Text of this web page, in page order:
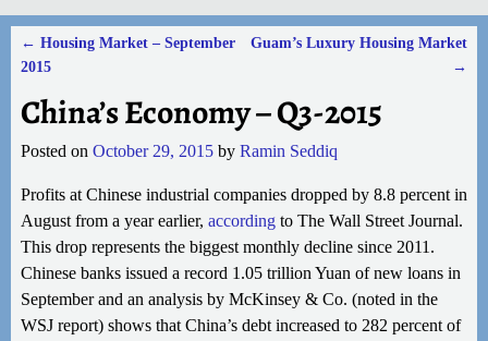
Post navigation
← Housing Market – September
2015
Guam’s Luxury Housing Market
→
China’s Economy – Q3-2015
Posted on October 29, 2015 by Ramin Seddiq
Profits at Chinese industrial companies dropped by 8.8 percent in
August from a year earlier, accordingto The Wall Street Journal.
This drop represents the biggest monthly decline since 2011.
Chinese banks issued a record 1.05 trillion Yuan of new loans in
September and an analysis by McKinsey & Co. (noted in the
WSJ report) shows that China’s debt increased to 282 percent of